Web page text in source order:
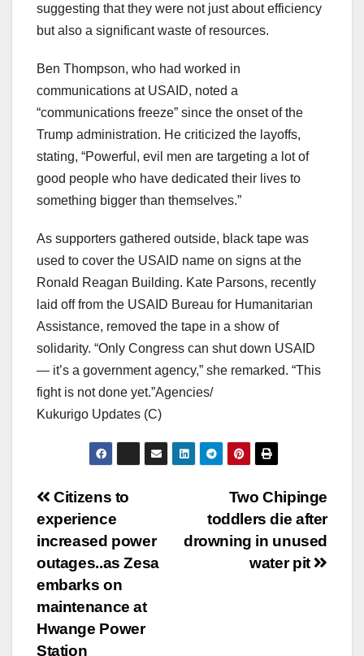
suggesting that they were not just about efficiency
but also a significant waste of resources.
Ben Thompson, who had worked in
communications at USAID, noted a
“communications freeze” since the onset of the
Trump administration. He criticized the layoffs,
stating, “Powerful, evil men are targeting a lot of
good people who have dedicated their lives to
something bigger than themselves.”
As supporters gathered outside, black tape was
used to cover the USAID name on signs at the
Ronald Reagan Building. Kate Parsons, recently
laid off from the USAID Bureau for Humanitarian
Assistance, removed the tape in a show of
solidarity. “Only Congress can shut down USAID
— it’s a government agency,” she remarked. “This
fight is not done yet.”Agencies/
Kukurigo Updates (C)
Post
navigation
Two Chipinge
toddlers die after
drowning in unused
water pit
Citizens to
experience
increased power
outages..as Zesa
embarks on
maintenance at
Hwange Power
Station